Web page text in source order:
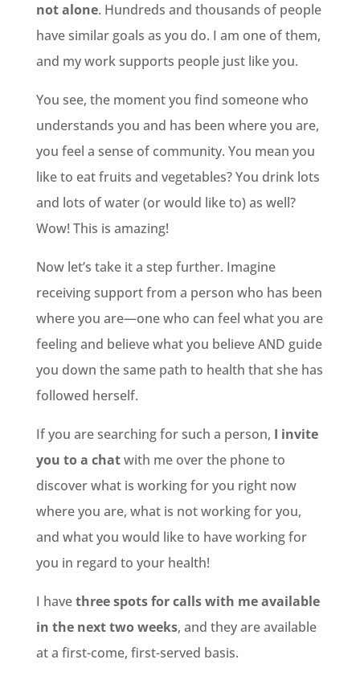
not alone. Hundreds and thousands of people
have similar goals as you do. I am one of them,
and my work supports people just like you.
You see, the moment you find someone who
understands you and has been where you are,
you feel a sense of community. You mean you
like to eat fruits and vegetables? You drink lots
and lots of water (or would like to) as well?
Wow! This is amazing!
Now let’s take it a step further. Imagine
receiving support from a person who has been
where you are—one who can feel what you are
feeling and believe what you believe AND guide
you down the same path to health that she has
followed herself.
If you are searching for such a person, I invite
you to a chatwith me over the phone to
discover what is working for you right now
where you are, what is not working for you,
and what you would like to have working for
you in regard to your health!
I havethree spots for calls with me available
in the next two weeks, and they are available
at a first-come, first-served basis.